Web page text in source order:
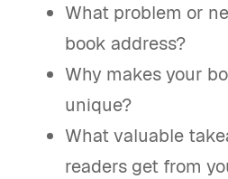
What problem or
book address?
Why makes your
unique?
What valuable
readers get from